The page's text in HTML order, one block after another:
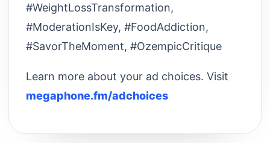
#WeightLossTransformation,
#ModerationIsKey, #FoodAddiction,
#SavorTheMoment, #OzempicCritique
Learn more about your ad choices. Visit
megaphone.fm/adchoices